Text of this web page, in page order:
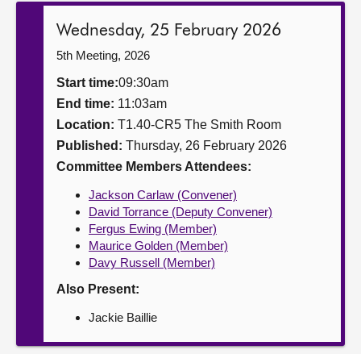
Get involved
Contact us
Wednesday, 25 February 2026
5th Meeting, 2026
Start time:09:30am
End time: 11:03am
Location: T1.40-CR5 The Smith Room
Published: Thursday, 26 February 2026
Committee Members Attendees:
Jackson Carlaw (Convener)
David Torrance (Deputy Convener)
Fergus Ewing (Member)
Maurice Golden (Member)
Davy Russell (Member)
Also Present:
Jackie Baillie